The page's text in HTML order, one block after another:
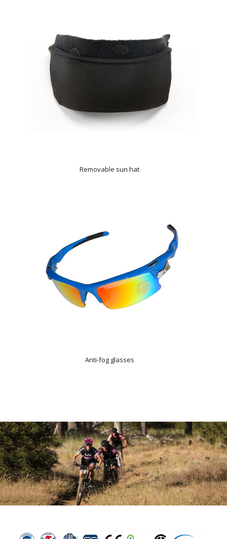
Removable sun hat
Anti-fog glasses